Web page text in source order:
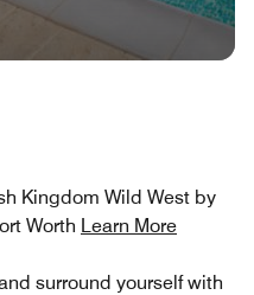
Kingdom Wild West by
Worth Learn More
surround yourself with